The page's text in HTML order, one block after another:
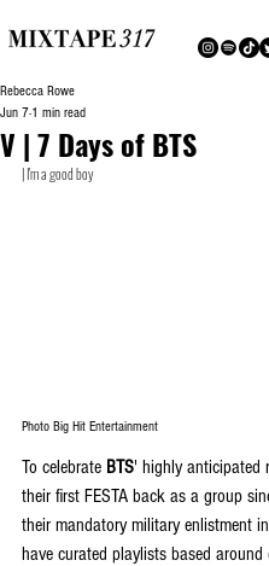
V | 7 Days of BTS
Rebecca Rowe
Jun 7 1 min read
| I'm a good boy
Photo Big Hit Entertainment
To celebrate BTS' highly anticipated
their first FESTA back as a group
their mandatory military enlistment
have curated playlists based around